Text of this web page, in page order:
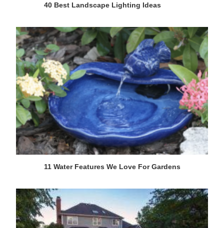
40 Best Landscape Lighting Ideas
11 Water Features We Love For Gardens